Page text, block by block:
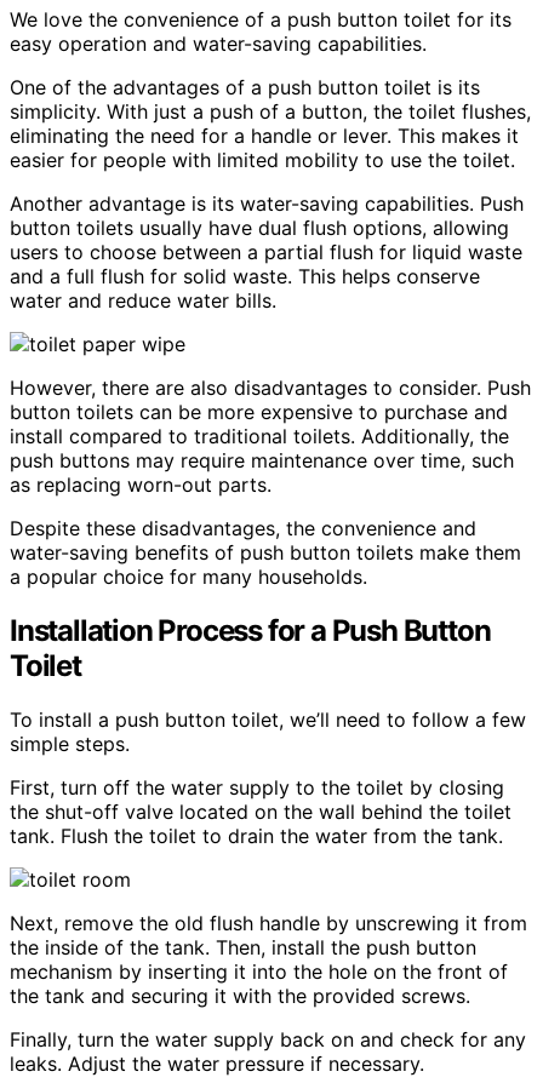
We love the convenience of a push button toilet for its
easy operation and water-saving capabilities.
One of the advantages of a push button toilet is its
simplicity. With just a push of a button, the toilet flushes,
eliminating the need for a handle or lever. This makes it
easier for people with limited mobility to use the toilet.
Another advantage is its water-saving capabilities. Push
button toilets usually have dual flush options, allowing
users to choose between a partial flush for liquid waste
and a full flush for solid waste. This helps conserve
water and reduce water bills.
However, there are also disadvantages to consider. Push
button toilets can be more expensive to purchase and
install compared to traditional toilets. Additionally, the
push buttons may require maintenance over time, such
as replacing worn-out parts.
Despite these disadvantages, the convenience and
water-saving benefits of push button toilets make them
a popular choice for many households.
Installation Process for a Push Button
Toilet
To install a push button toilet, we’ll need to follow a few
simple steps.
First, turn off the water supply to the toilet by closing
the shut-off valve located on the wall behind the toilet
tank. Flush the toilet to drain the water from the tank.
Next, remove the old flush handle by unscrewing it from
the inside of the tank. Then, install the push button
mechanism by inserting it into the hole on the front of
the tank and securing it with the provided screws.
Finally, turn the water supply back on and check for any
leaks. Adjust the water pressure if necessary.